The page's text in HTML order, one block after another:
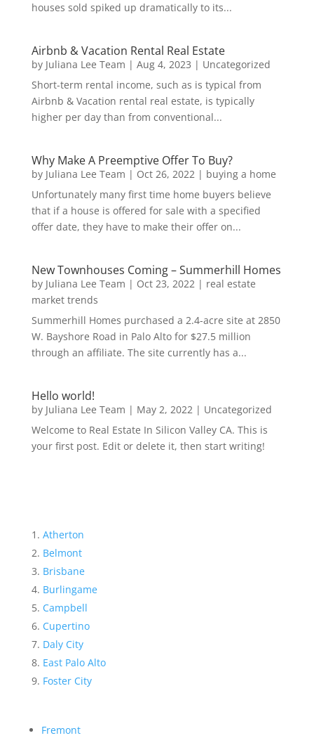
houses sold spiked up dramatically to its...
Airbnb & Vacation Rental Real Estate
by Juliana Lee Team | Aug 4, 2023 | Uncategorized
Short-term rental income, such as is typical from
Airbnb & Vacation rental real estate, is typically
higher per day than from conventional...
Why Make A Preemptive Offer To Buy?
by Juliana Lee Team | Oct 26, 2022| buying a home
Unfortunately many first time home buyers believe
that if a house is offered for sale with a specified
offer date, they have to make their offer on...
New Townhouses Coming – Summerhill Homes
by Juliana Lee Team | Oct 23, 2022| real estate
market trends
Summerhill Homes purchased a 2.4-acre site at 2850
W. Bayshore Road in Palo Alto for $27.5 million
through an affiliate. The site currently has a...
Hello world!
by Juliana Lee Team | May 2, 2022| Uncategorized
Welcome to Real Estate In Silicon Valley CA. This is
your first post. Edit or delete it, then start writing!
Atherton
Belmont
Brisbane
Burlingame
Campbell
Cupertino
Daly City
East Palo Alto
Foster City
Fremont